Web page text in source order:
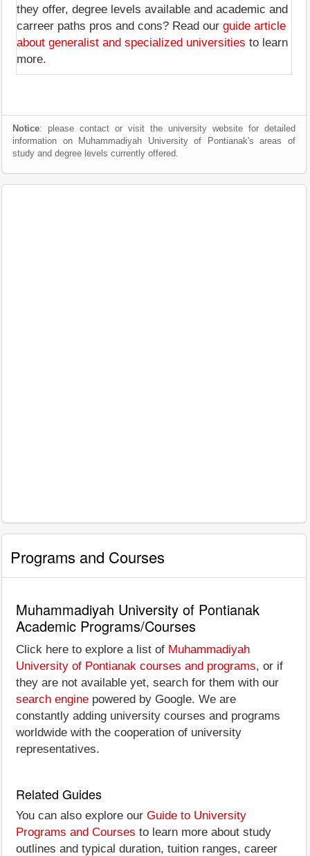
they offer, degree levels available and academic and
carreer paths pros and cons? Read our guide article
about generalist and specialized universities to learn
more.
Notice: please contact or visit the university website for detailed
information on Muhammadiyah University of Pontianak's areas of
study and degree levels currently offered.
Programs and Courses
Muhammadiyah University of Pontianak
Academic Programs/Courses
Click here to explore a list of Muhammadiyah
University of Pontianak courses and programs, or if
they are not available yet, search for them with our
search engine powered by Google. We are
constantly adding university courses and programs
worldwide with the cooperation of university
representatives.
Related Guides
You can also explore our Guide to University
Programs and Courses to learn more about study
outlines and typical duration, tuition ranges, career